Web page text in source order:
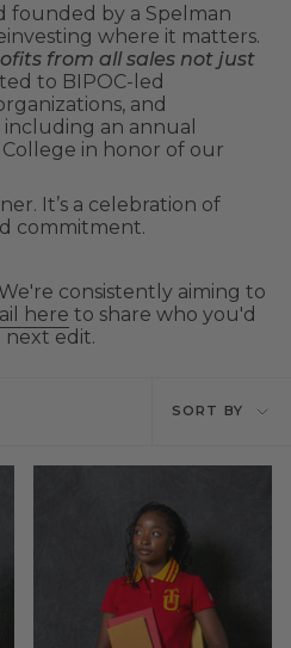
founded by a Spelman
where it matters.
from all sales not just
to BIPOC-led
and
an annual
in honor of our
It’s a celebration of
commitment.
consistently aiming to
here to share who you'd
next edit.
Sort
by
SORT BY